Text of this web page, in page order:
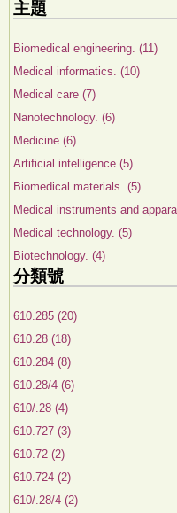
主題
Biomedical engineering. (11)
Medical informatics. (10)
Medical care (7)
Nanotechnology. (6)
Medicine (6)
Artificial intelligence (5)
Biomedical materials. (5)
Medical instruments and
Medical technology. (5)
Biotechnology. (4)
分類號
610.285 (20)
610.28 (18)
610.284 (8)
610.28/4 (6)
610/.28 (4)
610.727 (3)
610.72 (2)
610.724 (2)
610/.28/4 (2)